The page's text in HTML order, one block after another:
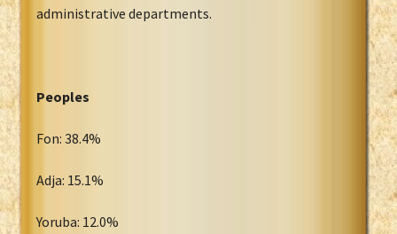
administrative departments.
Peoples
Fon: 38.4%
Adja: 15.1%
Yoruba: 12.0%